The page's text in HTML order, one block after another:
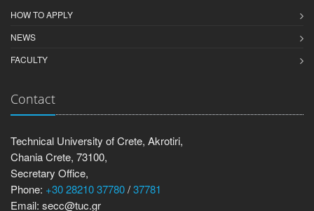
HOW TO APPLY
NEWS
FACULTY
Contact
Technical University of Crete, Akrotiri,
Chania Crete, 73100,
Secretary Office,
Phone: +30 28210 37780/37781
Email: secc@tuc.gr